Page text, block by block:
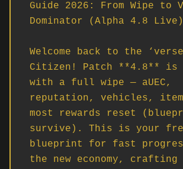
Guide 2026: From Wipe to
Dominator (Alpha 4.8
Welcome back to the
Citizen! Patch **4.8** is
with a full wipe — aUEC,
reputation, vehicles,
most rewards reset
survive). This is your
blueprint for fast
the new economy, crafting